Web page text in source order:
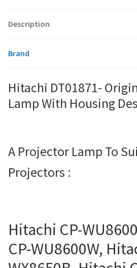
About
Contact Us
Projector Lamp For Projector
Troubleshooting 14 Common
Description
Brand
Hitachi DT01871-
Lamp With Housing
A Projector Lamp To
Projectors :
Hitachi CP-
CP-WU8600W,